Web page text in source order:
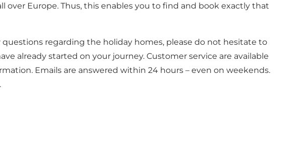
Europe. Thus, this enables you to find and book exactly that
regarding the holiday homes, please do not hesitate to
already started on your journey. Customer service are available
Emails are answered within 24 hours – even on weekends.